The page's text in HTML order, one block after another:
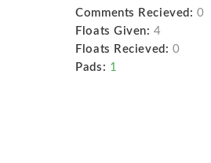
Comments Recieved: 0
Floats Given: 4
Floats Recieved: 0
Pads: 1